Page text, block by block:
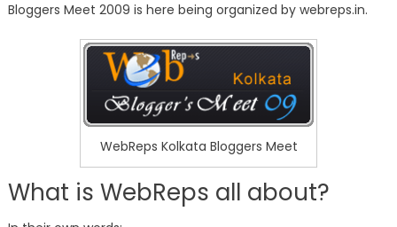
Bloggers Meet 2009 is here being organized by webreps.in.
WebReps Kolkata Bloggers Meet
What is WebReps all about?